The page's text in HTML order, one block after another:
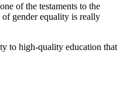
of the testaments to the
gender equality is really
to high-quality education that